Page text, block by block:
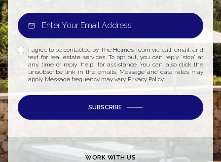
I agree to be contacted by The Holmes Team via call, email, and
text for real estate services. To opt out, you can reply 'stop' at
any time or reply 'help' for assistance. You can also click the
unsubscribe link in the emails. Message and data rates may
apply. Message frequency may vary. Privacy Policy.
SUBSCRIBE
WORK WITH US